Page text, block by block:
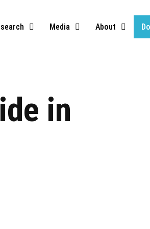
Media About
in